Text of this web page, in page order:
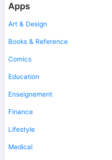
Apps
Art & Design
Books & Reference
Comics
Education
Enseignement
Finance
Lifestyle
Medical